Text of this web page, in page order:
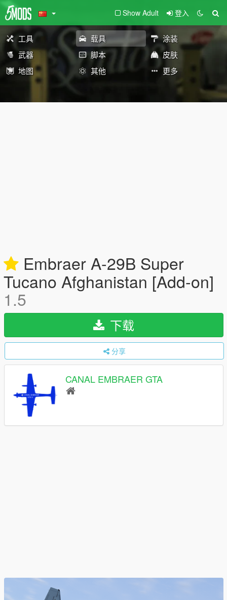
Show Adult 登入
工具 载具
涂装
武器
脚本
皮肤
地图
其他 更多
Embraer A-29B Super
Tucano Afghanistan [Add-on]
1.5
下载
分享
CANAL EMBRAER GTA